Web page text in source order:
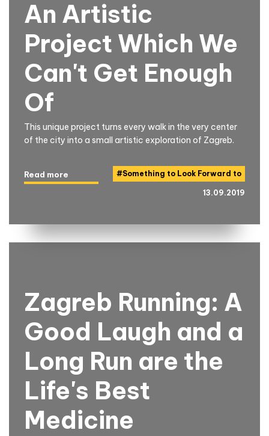
An Artistic
Project Which We
Can't Get Enough
Of
This unique project turns every walk in the very center
of the city into a small artistic exploration of Zagreb.
#Something to Look Forward to
Read more
13.09.2019
Zagreb Running: A
Good Laugh and a
Long Run are the
Life's Best
Medicine